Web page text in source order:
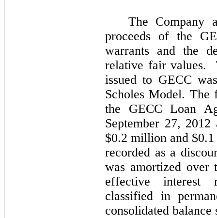
The Company
proceeds of the
warrants and the
relative fair values.
issued to GECC
Scholes Model.
the GECC Loan
September 27,
$0.2 million and
recorded as a
was amortized over
effective interest
classified in
consolidated balance